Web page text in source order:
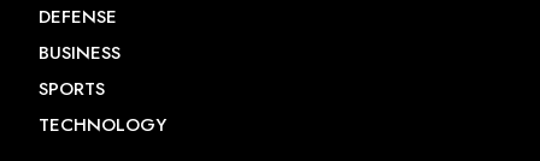
DEFENSE
BUSINESS
SPORTS
TECHNOLOGY